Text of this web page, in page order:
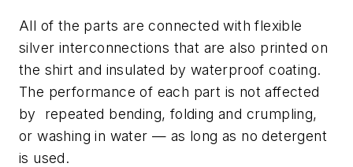
All of the parts are connected with flexible
silver interconnections that are also printed on
the shirt and insulated by waterproof coating.
The performance of each part is not affected
by repeated bending, folding and crumpling,
or washing in water — as long as no detergent
is used.